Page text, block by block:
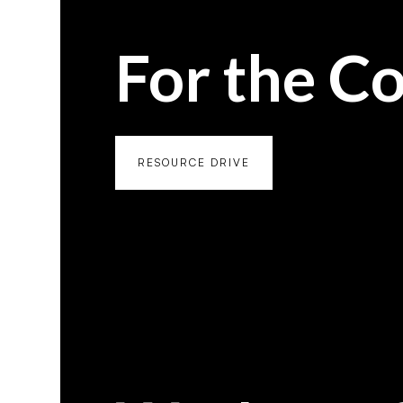
For the
RESOURCE DRIVE